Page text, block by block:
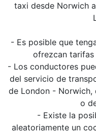
taxi desde Norwich
- Es posible que
ofrezcan tarifas
- Los conductores
del servicio de
de London - Norwich,
o
- Existe la
aleatoriamente un